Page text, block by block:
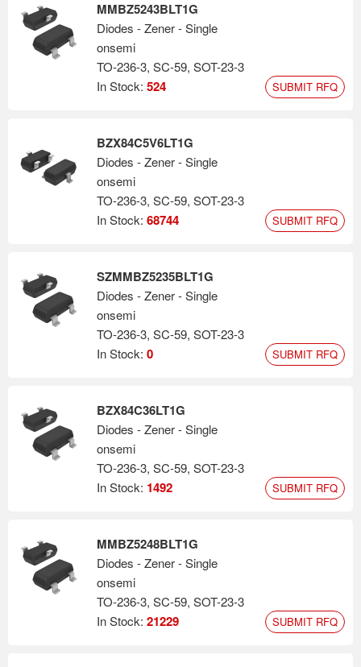
MMBZ5243BLT1G
Diodes - Zener - Single
onsemi
TO-236-3, SC-59, SOT-23-3
In Stock: 524 SUBMIT RFQ
BZX84C5V6LT1G
Diodes - Zener - Single
onsemi
TO-236-3, SC-59, SOT-23-3
In Stock: 68744 SUBMIT RFQ
SZMMBZ5235BLT1G
Diodes - Zener - Single
onsemi
TO-236-3, SC-59, SOT-23-3
In Stock: 0 SUBMIT RFQ
BZX84C36LT1G
Diodes - Zener - Single
onsemi
TO-236-3, SC-59, SOT-23-3
In Stock: 1492 SUBMIT RFQ
MMBZ5248BLT1G
Diodes - Zener - Single
onsemi
TO-236-3, SC-59, SOT-23-3
In Stock: 21229 SUBMIT RFQ